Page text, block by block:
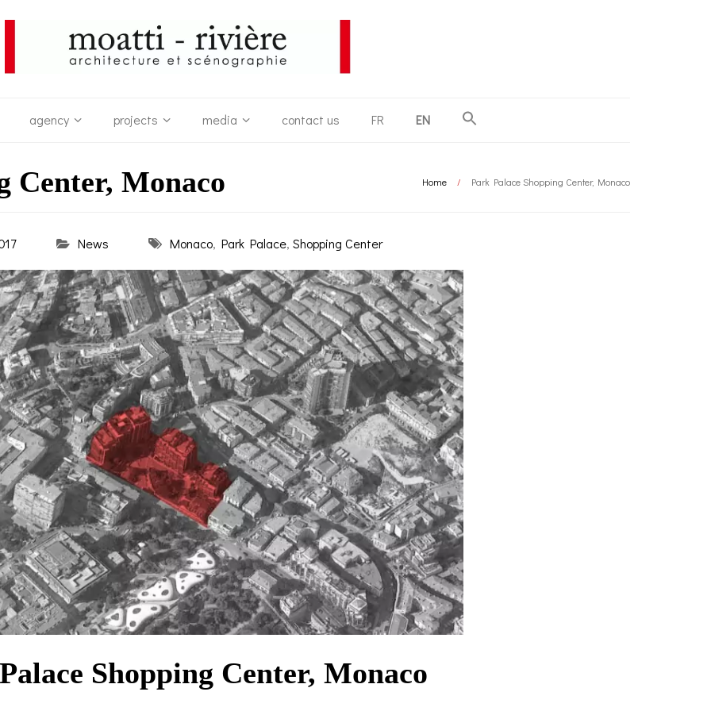
agency projects media contact us FR EN
Center, Monaco Home / Park Palace Shopping Center, Monaco
News Monaco, Park Palace, Shopping Center
Shopping Center, Monaco